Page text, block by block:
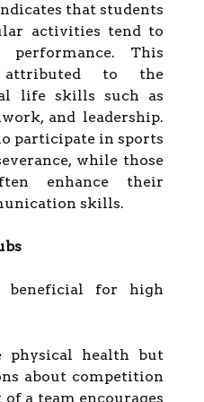
that students
activities tend to
performance. This
to the
life skills such as
and leadership.
participate in sports
while those
enhance their
skills.
beneficial for high
physical health but
about competition
a team encourages